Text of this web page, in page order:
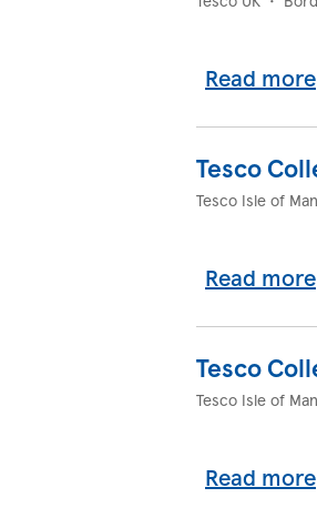
Read more
Tesco
Tesco Isle of Man
Read more
Tesco
Tesco Isle of Man
Read more